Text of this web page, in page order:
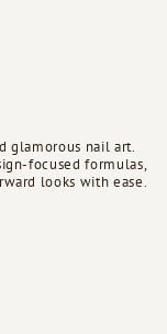
glamorous nail art.
focused formulas,
looks with ease.